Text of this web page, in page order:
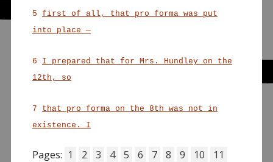
5 first of all, that pro forma was put
into place —
6 I prepared that for Mrs. Hundley on the
12th, so
7 that pro forma on the 8th was not in
existence. I
Pages: 1 2 3 4 5 6 7 8 9 10
11